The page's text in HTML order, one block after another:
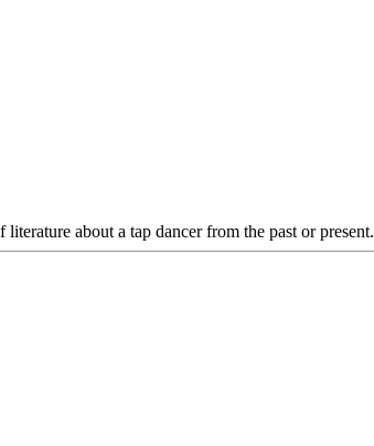
about a tap dancer from the past or present.